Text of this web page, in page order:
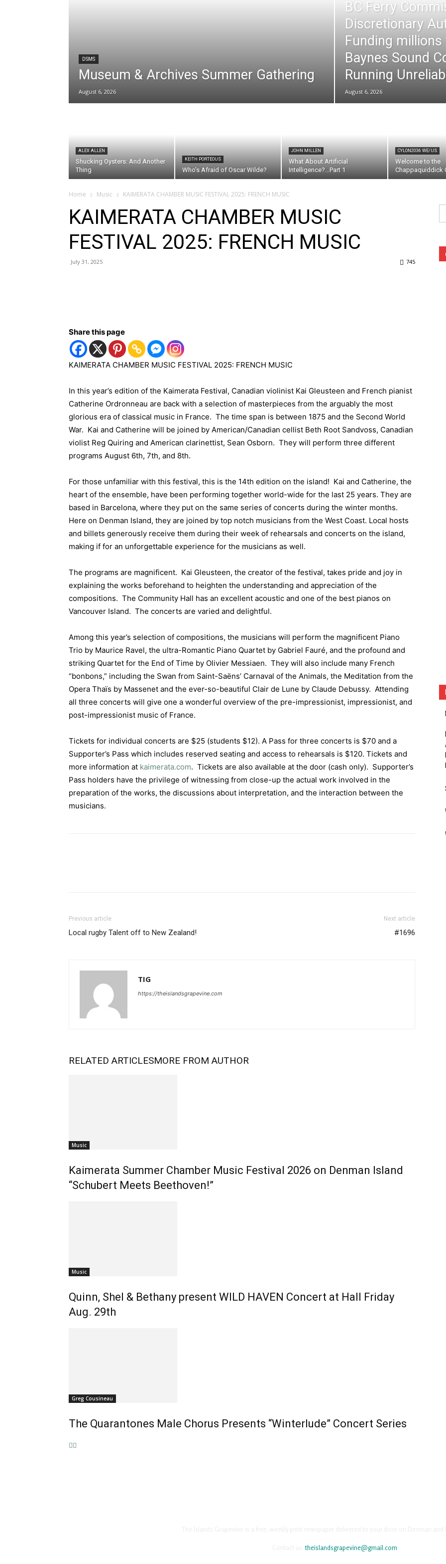
DSMS
Museum & Archives Summer Gathering
August 6, 2026
BC Ferry
Discretionary
Funding
Baynes Sound
Running
August 6, 2026
ALEX ALLEN
Shucking Oysters: And Another
Thing
KEITH PORTEOUS
Who’s Afraid of Oscar Wilde?
JOHN MILLEN
What About Artificial
Intelligence?…Part 1
CYLON2036 WE/US
Welcome to the
Chappaquiddick
Home Music KAIMERATA CHAMBER MUSIC FESTIVAL 2025: FRENCH MUSIC
KAIMERATA CHAMBER MUSIC
FESTIVAL 2025: FRENCH MUSIC
July 31, 2025 745
Share this page
KAIMERATA CHAMBER MUSIC FESTIVAL 2025: FRENCH MUSIC
In this year’s edition of the Kaimerata Festival, Canadian violinist Kai Gleusteen and French pianist
Catherine Ordronneau are back with a selection of masterpieces from the arguably the most
glorious era of classical music in France. The time span is between 1875 and the Second World
War. Kai and Catherine will be joined by American/Canadian cellist Beth Root Sandvoss, Canadian
violist Reg Quiring and American clarinettist, Sean Osborn. They will perform three different
programs August 6th, 7th, and 8th.
For those unfamiliar with this festival, this is the 14th edition on the island! Kai and Catherine, the
heart of the ensemble, have been performing together world-wide for the last 25 years. They are
based in Barcelona, where they put on the same series of concerts during the winter months.
Here on Denman Island, they are joined by top notch musicians from the West Coast. Local hosts
and billets generously receive them during their week of rehearsals and concerts on the island,
making if for an unforgettable experience for the musicians as well.
The programs are magnificent. Kai Gleusteen, the creator of the festival, takes pride and joy in
explaining the works beforehand to heighten the understanding and appreciation of the
compositions. The Community Hall has an excellent acoustic and one of the best pianos on
Vancouver Island. The concerts are varied and delightful.
Among this year’s selection of compositions, the musicians will perform the magnificent Piano
Trio by Maurice Ravel, the ultra-Romantic Piano Quartet by Gabriel Fauré, and the profound and
striking Quartet for the End of Time by Olivier Messiaen. They will also include many French
“bonbons,” including the Swan from Saint-Saëns’ Carnaval of the Animals, the Meditation from the
Opera Thaïs by Massenet and the ever-so-beautiful Clair de Lune by Claude Debussy. Attending
all three concerts will give one a wonderful overview of the pre-impressionist, impressionist, and
post-impressionist music of France.
Tickets for individual concerts are $25 (students $12). A Pass for three concerts is $70 and a
Supporter’s Pass which includes reserved seating and access to rehearsals is $120. Tickets and
more information at kaimerata.com. Tickets are also available at the door (cash only). Supporter’s
Pass holders have the privilege of witnessing from close-up the actual work involved in the
preparation of the works, the discussions about interpretation, and the interaction between the
musicians.
Previous article
Local rugby Talent off to New Zealand!
Next article
#1696
TIG
https://theislandsgrapevine.com
RELATED ARTICLESMORE FROM AUTHOR
Music
Kaimerata Summer Chamber Music Festival 2026 on Denman Island
“Schubert Meets Beethoven!”
Music
Quinn, Shel & Bethany present WILD HAVEN Concert at Hall Friday
Aug. 29th
Greg Cousineau
The Quarantones Male Chorus Presents “Winterlude” Concert Series
Contact us:theislandsgrapevine@gmail.com